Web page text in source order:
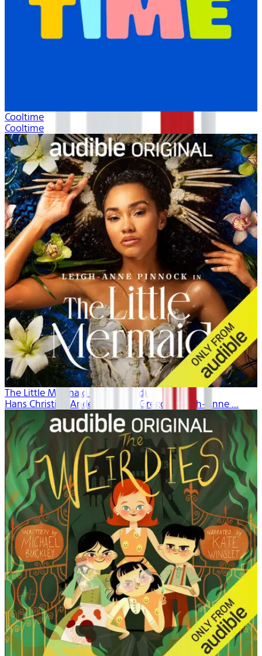
Cooltime
Cooltime
The Little Mermaid (Unabridged)
Hans Christian Andersen, Dina Gregory, Leigh-Anne ...